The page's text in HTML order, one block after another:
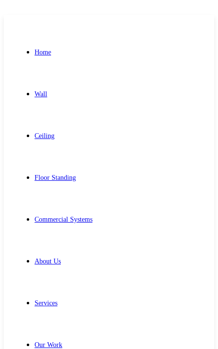
Home
Wall
Ceiling
Floor Standing
Commercial Systems
About Us
Services
Our Work